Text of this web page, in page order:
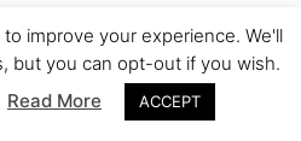
improve your experience. We'll
but you can opt-out if you wish.
Read More ACCEPT